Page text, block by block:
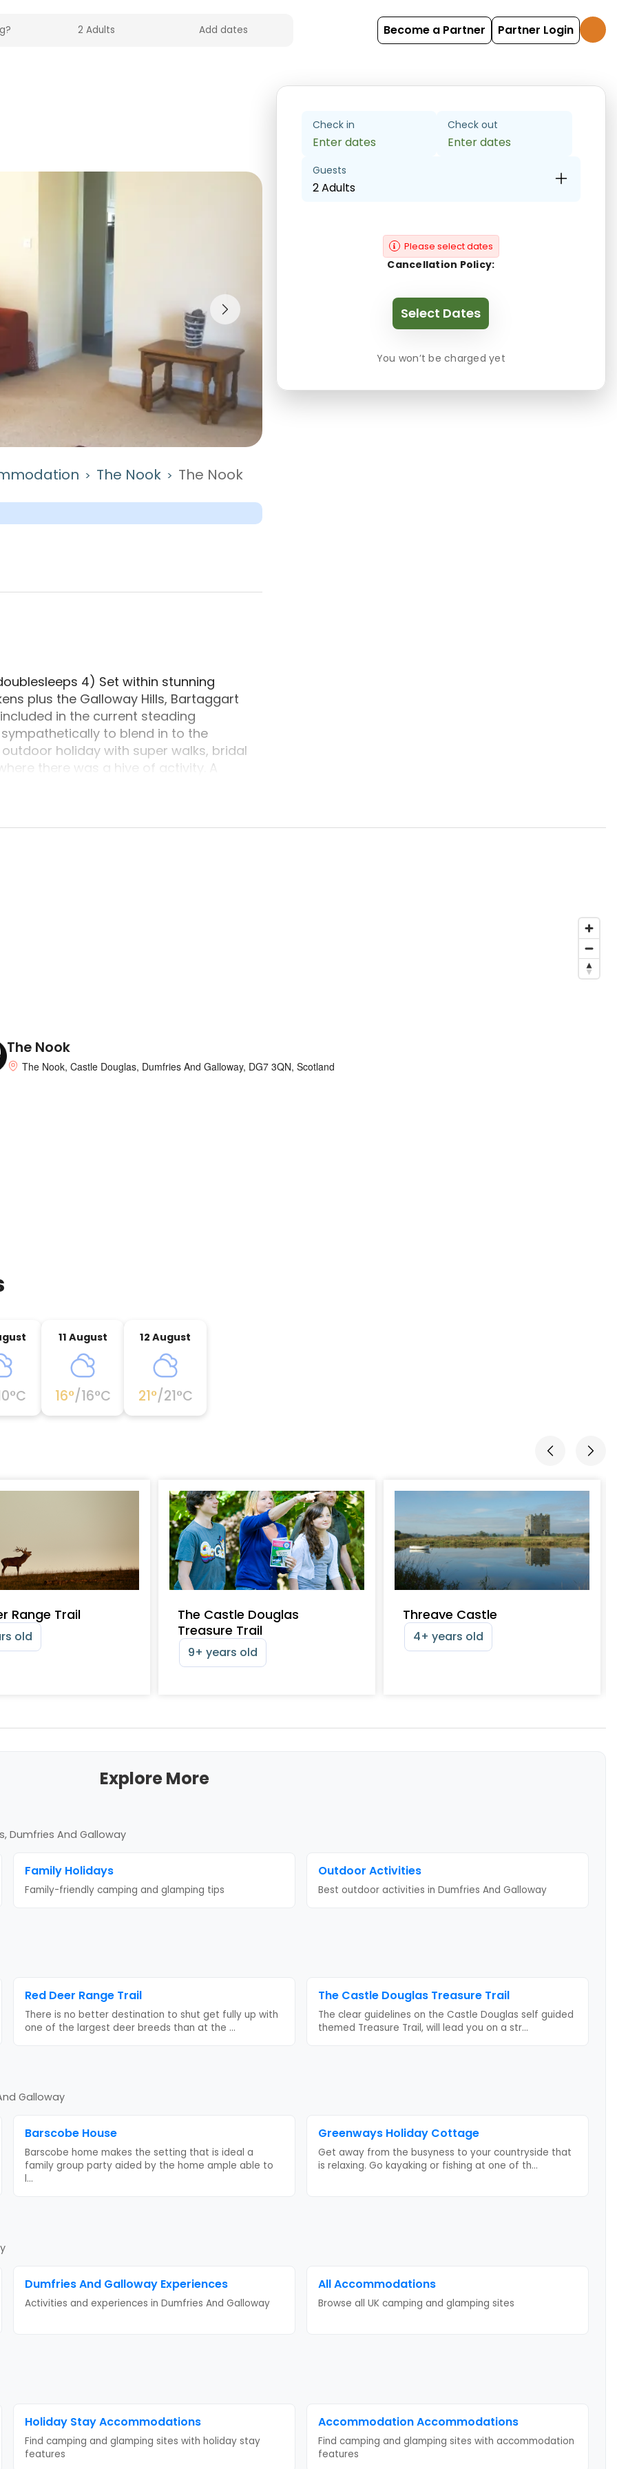
Become a Partner Partner Login
> The Nook > The Nook
4) Set within stunning
plus the Galloway Hills, Bartaggart
in the current steading
to blend in to the
holiday with super walks, bridal
there was a hive of activity. A
archery, quad cycling and a lot
within driving distance at Glentrool,
at Wigtown (Scotlands Book Town) and
relax and enjoy great views of the
availableThe 2+2). A ramp to your entry
washing machine, electric range &
Check in
Enter dates
Check out
Enter dates
Guests
2 Adults
Please select dates
Cancellation Policy:
Select Dates
You won’t be charged yet
The Nook
The Nook, Castle Douglas, Dumfries And Galloway, DG7 3QN, Scotland
°C
11 August
16°/16°C
12 August
21°/21°C
Range Trail
old
The Castle Douglas
Treasure Trail
9+ years old
Threave Castle
4+ years old
Explore More
Dumfries And Galloway
Family Holidays
Family-friendly camping and glamping tips
Outdoor Activities
Best outdoor activities in Dumfries And Galloway
Red Deer Range Trail
There is no better destination to shut get fully up with
one of the largest deer breeds than at the ...
The Castle Douglas Treasure Trail
The clear guidelines on the Castle Douglas self guided
themed Treasure Trail, will lead you on a str...
Galloway
Barscobe House
Barscobe home makes the setting that is ideal a
family group party aided by the home ample able to
l...
Greenways Holiday Cottage
Get away from the busyness to your countryside that
is relaxing. Go kayaking or fishing at one of th...
Dumfries And Galloway Experiences
Activities and experiences in Dumfries And Galloway
All Accommodations
Browse all UK camping and glamping sites
Holiday StayAccommodations
Find camping and glamping sites with holiday stay
features
AccommodationAccommodations
Find camping and glamping sites with accommodation
features